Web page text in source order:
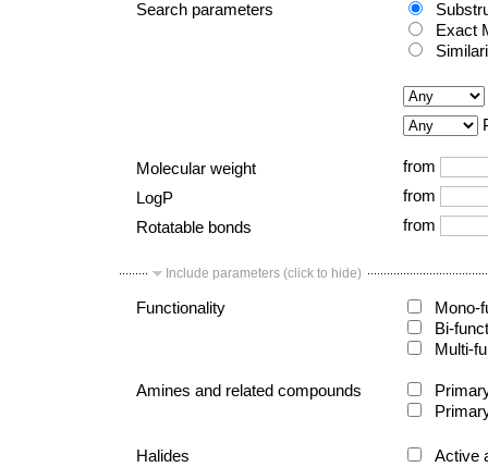
Search parameters
Exact
Molecular weight
from
LogP
from
Rotatable bonds
from
Include parameters (click to hide)
Functionality
Mono-
Bi-
Multi-
Amines and related compounds
Halides
Active